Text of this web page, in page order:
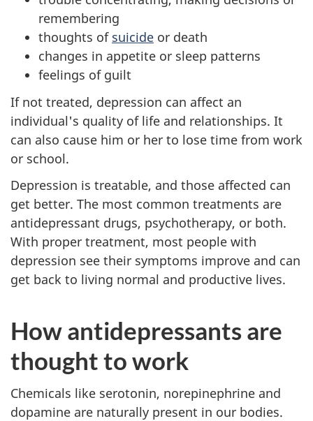
remembering
thoughts of suicide or death
changes in appetite or sleep patterns
feelings of guilt
If not treated, depression can affect an
individual's quality of life and relationships. It
can also cause him or her to lose time from work
or school.
Depression is treatable, and those affected can
get better. The most common treatments are
antidepressant drugs, psychotherapy, or both.
With proper treatment, most people with
depression see their symptoms improve and can
get back to living normal and productive lives.
How antidepressants are
thought to work
Chemicals like serotonin, norepinephrine and
dopamine are naturally present in our bodies.